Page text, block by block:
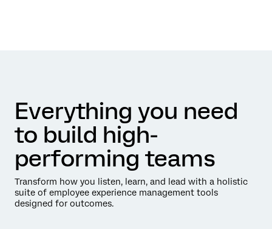
Everything you need
to build high-
performing teams
Transform how you listen, learn, and lead with a holistic
suite of employee experience management tools
designed for outcomes.